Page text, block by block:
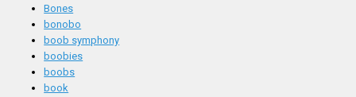
Bones
bonobo
boob symphony
boobies
boobs
book